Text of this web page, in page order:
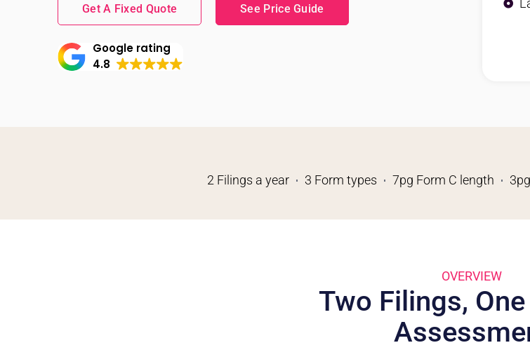
Get A Fixed Quote See Price Guide
Google rating
4.8
2 Filings a year 3 Form types 7pg Form C length
OVERVIEW
Two Filings,